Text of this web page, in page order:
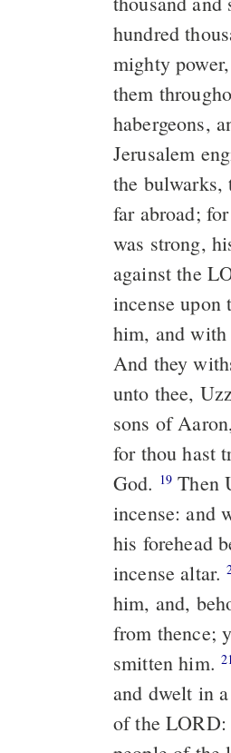
hundred
mighty
them
habergeons,
Jerusalem
the bulwarks,
far abroad;
was strong,
against the
incense upon
him, and
And they
unto thee,
sons of
for thou hast
God. 19 Then
incense: and
his forehead
incense altar.
him, and,
from thence;
smitten him.
and dwelt in
of the